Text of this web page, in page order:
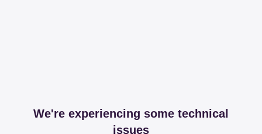
We're experiencing some technical
issues